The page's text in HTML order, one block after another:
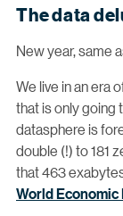
The data
New year, same
We live in an era
that is only going
datasphere is
double (!) to 181
that 463
World Economic